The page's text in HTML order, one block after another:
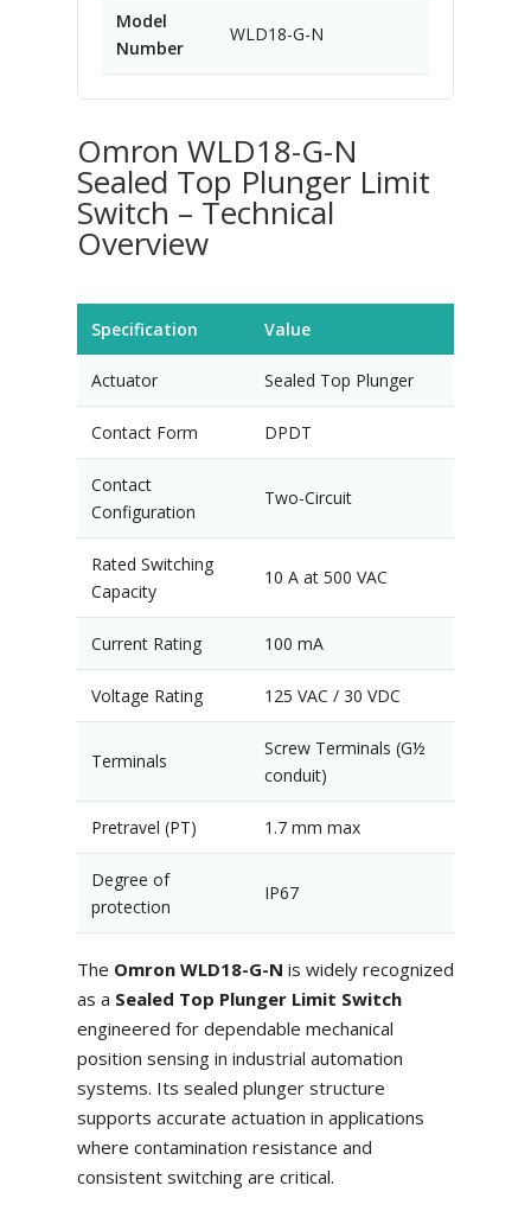
Model
Number
WLD18-G-N
Omron WLD18-G-N
Sealed Top Plunger Limit
Switch – Technical
Overview
Specification Value
Actuator Sealed Top Plunger
Contact Form DPDT
Contact
Configuration
Two-Circuit
Rated Switching
Capacity
10 A at 500 VAC
Current Rating 100 mA
Voltage Rating 125 VAC / 30 VDC
Terminals
Screw Terminals (G½
conduit)
Pretravel (PT) 1.7 mm max
Degree of
protection
IP67
The Omron WLD18-G-N is widely recognized
as a Sealed Top Plunger Limit Switch
engineered for dependable mechanical
position sensing in industrial automation
systems. Its sealed plunger structure
supports accurate actuation in applications
where contamination resistance and
consistent switching are critical.